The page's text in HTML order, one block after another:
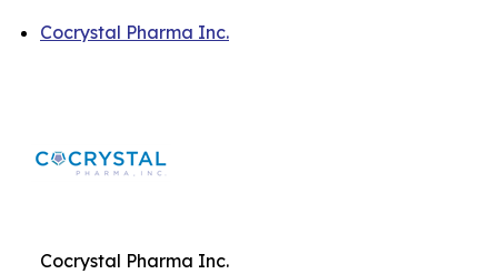
Cocrystal Pharma Inc.
Cocrystal Pharma Inc.